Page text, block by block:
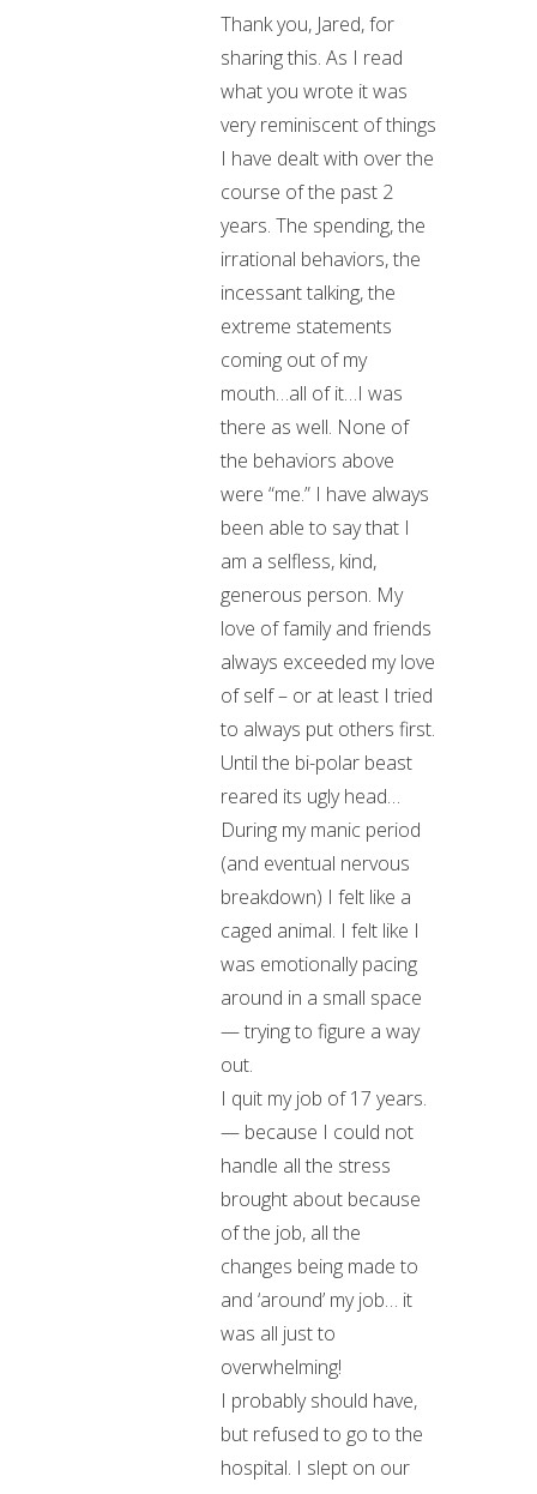
Thank you, Jared, for
sharing this. As I read
what you wrote it was
very reminiscent of things
I have dealt with over the
course of the past 2
years. The spending, the
irrational behaviors, the
incessant talking, the
extreme statements
coming out of my
mouth…all of it…I was
there as well. None of
the behaviors above
were “me.” I have always
been able to say that I
am a selfless, kind,
generous person. My
love of family and friends
always exceeded my love
of self – or at least I tried
to always put others first.
Until the bi-polar beast
reared its ugly head…
During my manic period
(and eventual nervous
breakdown) I felt like a
caged animal. I felt like I
was emotionally pacing
around in a small space
— trying to figure a way
out.
I quit my job of 17 years.
— because I could not
handle all the stress
brought about because
of the job, all the
changes being made to
and ‘around’ my job… it
was all just to
overwhelming!
I probably should have,
but refused to go to the
hospital. I slept on our